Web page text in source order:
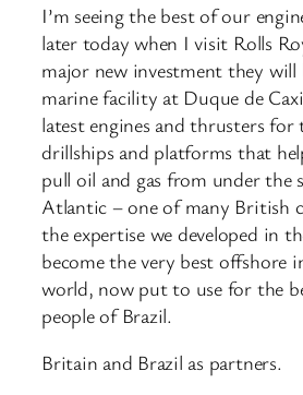
I’m seeing the best of our
later today when I visit Rolls
major new investment they will
marine facility at Duque de
latest engines and thrusters for
drillships and platforms that
pull oil and gas from under the
Atlantic – one of many British
the expertise we developed in
become the very best offshore
world, now put to use for the
people of Brazil.
Britain and Brazil as partners.